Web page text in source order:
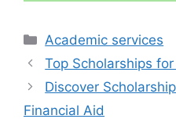
Categories
Academic services
Top Scholarships for
Discover
Financial Aid